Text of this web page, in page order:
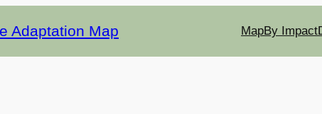
Adaptation Map MapBy Impact